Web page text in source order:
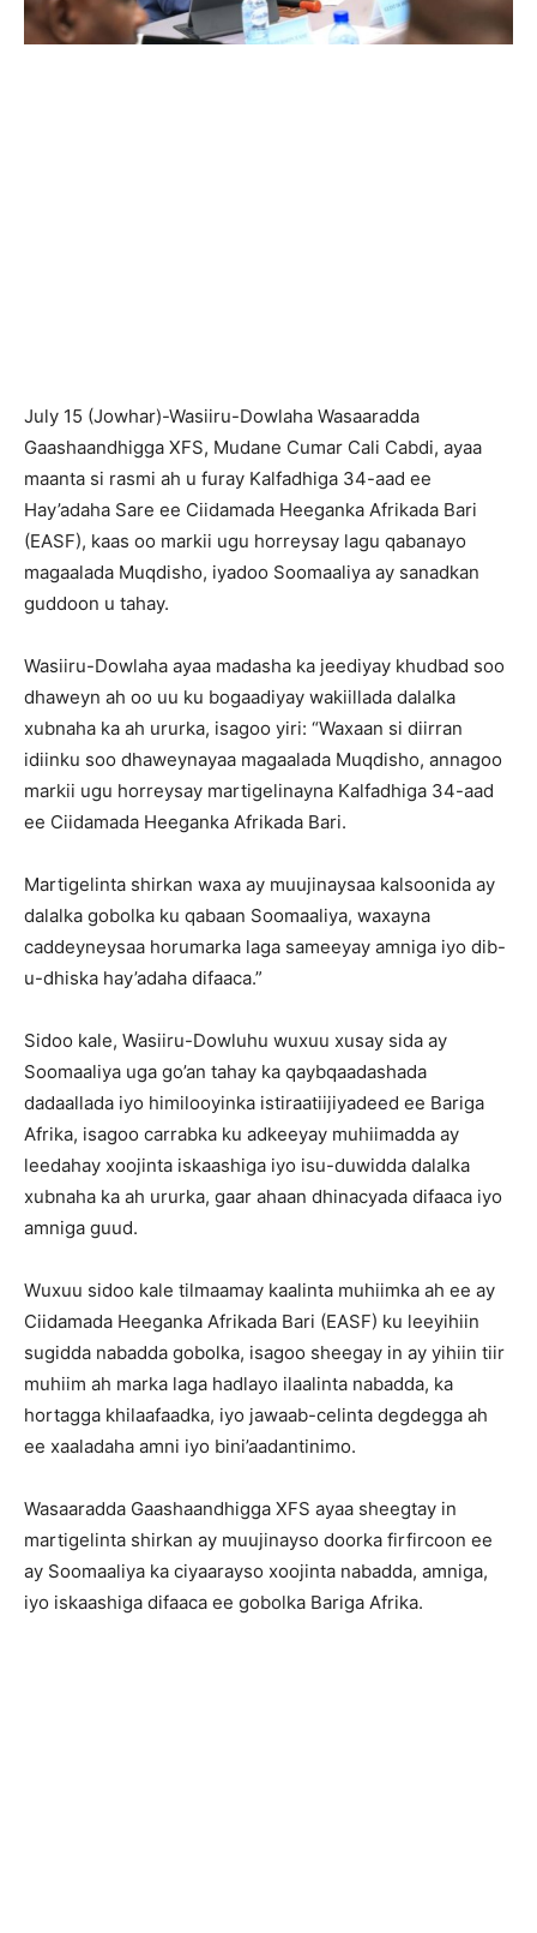
July 15 (Jowhar)-Wasiiru-Dowlaha Wasaaradda
Gaashaandhigga XFS, Mudane Cumar Cali Cabdi, ayaa
maanta si rasmi ah u furay Kalfadhiga 34-aad ee
Hay’adaha Sare ee Ciidamada Heeganka Afrikada Bari
(EASF), kaas oo markii ugu horreysay lagu qabanayo
magaalada Muqdisho, iyadoo Soomaaliya ay sanadkan
guddoon u tahay.
Wasiiru-Dowlaha ayaa madasha ka jeediyay khudbad soo
dhaweyn ah oo uu ku bogaadiyay wakiillada dalalka
xubnaha ka ah ururka, isagoo yiri: “Waxaan si diirran
idiinku soo dhaweynayaa magaalada Muqdisho, annagoo
markii ugu horreysay martigelinayna Kalfadhiga 34-aad
ee Ciidamada Heeganka Afrikada Bari.
Martigelinta shirkan waxa ay muujinaysaa kalsoonida ay
dalalka gobolka ku qabaan Soomaaliya, waxayna
caddeyneysaa horumarka laga sameeyay amniga iyo dib-
u-dhiska hay’adaha difaaca.”
Sidoo kale, Wasiiru-Dowluhu wuxuu xusay sida ay
Soomaaliya uga go’an tahay ka qaybqaadashada
dadaallada iyo himilooyinka istiraatiijiyadeed ee Bariga
Afrika, isagoo carrabka ku adkeeyay muhiimadda ay
leedahay xoojinta iskaashiga iyo isu-duwidda dalalka
xubnaha ka ah ururka, gaar ahaan dhinacyada difaaca iyo
amniga guud.
Wuxuu sidoo kale tilmaamay kaalinta muhiimka ah ee ay
Ciidamada Heeganka Afrikada Bari (EASF) ku leeyihiin
sugidda nabadda gobolka, isagoo sheegay in ay yihiin tiir
muhiim ah marka laga hadlayo ilaalinta nabadda, ka
hortagga khilaafaadka, iyo jawaab-celinta degdegga ah
ee xaaladaha amni iyo bini’aadantinimo.
Wasaaradda Gaashaandhigga XFS ayaa sheegtay in
martigelinta shirkan ay muujinayso doorka firfircoon ee
ay Soomaaliya ka ciyaarayso xoojinta nabadda, amniga,
iyo iskaashiga difaaca ee gobolka Bariga Afrika.